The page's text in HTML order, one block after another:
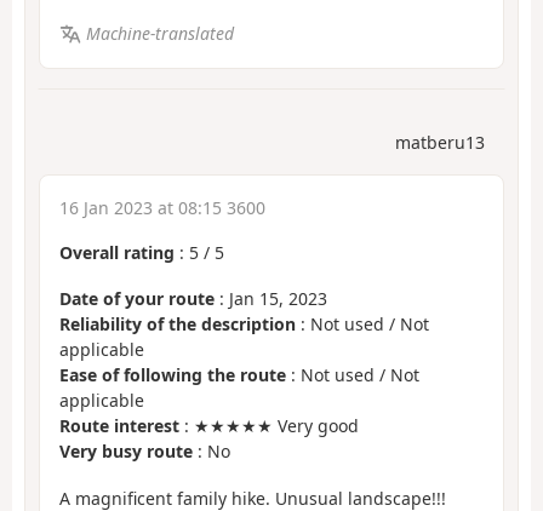
Machine-translated
matberu13
16 Jan 2023 at 08:15 3600
Overall rating : 5 / 5
Date of your route : Jan 15, 2023
Reliability of the description : Not used / Not
applicable
Ease of following the route : Not used / Not
applicable
Route interest : ★★★★★ Very good
Very busy route : No
A magnificent family hike. Unusual landscape!!!